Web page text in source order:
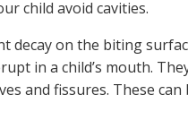
child avoid cavities.
decay on the biting
in a child’s mouth.
and fissures. These